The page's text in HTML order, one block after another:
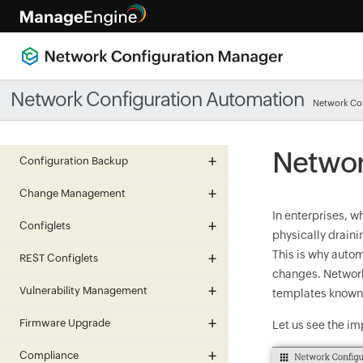
Network Configuration Automation Network
Configuration Backup
Change Management
Configlets
REST Configlets
Vulnerability Management
Firmware Upgrade
Compliance
In enterprises,
physically
This is why
changes.
templates
Let us see the